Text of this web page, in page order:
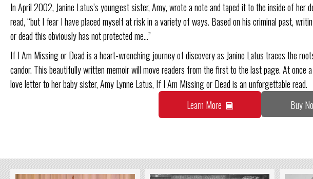
In April 2002, Janine Latus’s youngest sister, Amy, wrote a note and taped it to the inside of her
read, “but I fear I have placed myself at risk in a variety of ways. Based on his criminal past,
or dead this obviously has not protected me…”
If I Am Missing or Dead is a heart-wrenching journey of discovery as Janine Latus traces the
candor. This beautifully written memoir will move readers from the first to the last page. At once
love letter to her baby sister, Amy Lynne Latus, If I Am Missing or Dead is an unforgettable read.
Learn More
Buy